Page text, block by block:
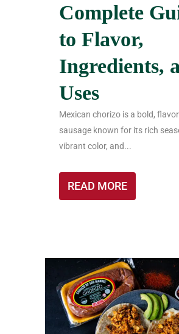
Complete
to Flavor,
Ingredients,
Uses
Mexican chorizo is a bold,
sausage known for its rich
vibrant color, and...
READ MORE